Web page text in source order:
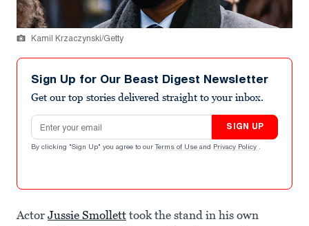
Kamil Krzaczynski/Getty
Sign Up for Our Beast Digest Newsletter
Get our top stories delivered straight to your inbox.
Email address
SIGN UP
By clicking "Sign Up" you agree to our Terms of Use and Privacy Policy .
Actor Jussie Smollett took the stand in his own